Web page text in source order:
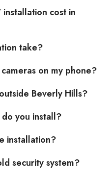
installation cost in
take?
on my phone?
Beverly Hills?
you install?
installation?
security system?